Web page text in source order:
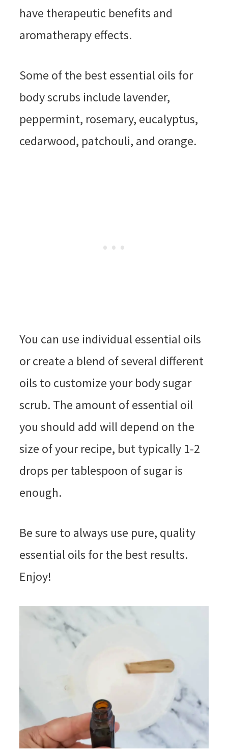
have therapeutic benefits and
aromatherapy effects.
Some of the best essential oils for
body scrubs include lavender,
peppermint, rosemary, eucalyptus,
cedarwood, patchouli, and orange.
You can use individual essential oils
or create a blend of several different
oils to customize your body sugar
scrub. The amount of essential oil
you should add will depend on the
size of your recipe, but typically 1-2
drops per tablespoon of sugar is
enough.
Be sure to always use pure, quality
essential oils for the best results.
Enjoy!